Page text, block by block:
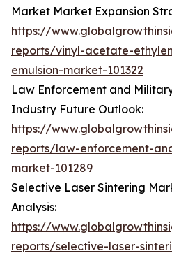
Market Market Expansion
https://
reports/vinyl-acetate-
emulsion-market-101322
Law Enforcement and
Industry Future Outlook:
https://
reports/law-enforcement-
market-101289
Selective Laser Sintering
Analysis:
https://
reports/selective-laser-